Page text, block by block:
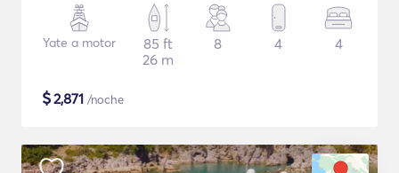
Yate a motor
85 ft
26 m
8 4 4
$2,871 /noche